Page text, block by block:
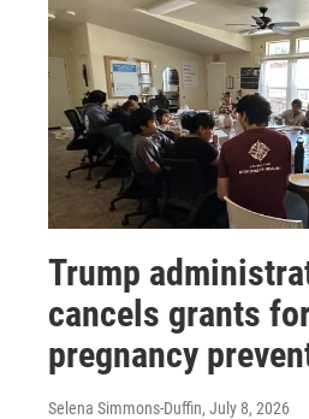
Trump
cancels grants
pregnancy
Selena Simmons-Duffin, July 8, 2026